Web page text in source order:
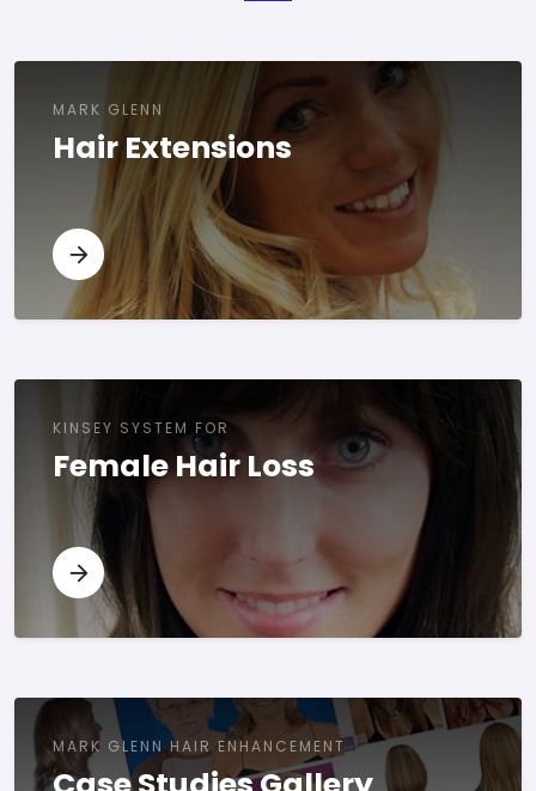
MARK GLENN
Hair Extensions
KINSEY SYSTEM FOR
Female Hair Loss
MARK GLENN HAIR ENHANCEMENT